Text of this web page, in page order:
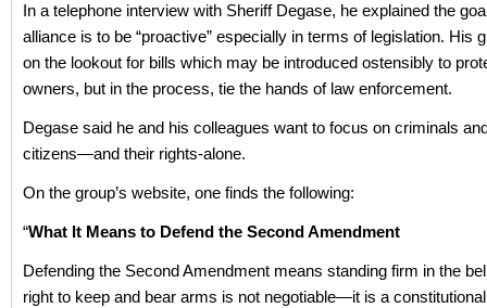
In a telephone interview with Sheriff Degase, he explained the
alliance is to be “proactive” especially in terms of legislation. His
on the lookout for bills which may be introduced ostensibly to
owners, but in the process, tie the hands of law enforcement.
Degase said he and his colleagues want to focus on criminals
citizens—and their rights-alone.
On the group’s website, one finds the following:
“What It Means to Defend the Second Amendment
Defending the Second Amendment means standing firm in the
right to keep and bear arms is not negotiable—it is a